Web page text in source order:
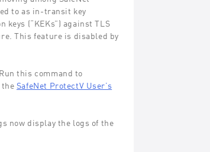
to as in-transit key
(“KEKs”) against TLS
This feature is disabled by
this command to
SafeNet ProtectV User’s
now display the logs of the